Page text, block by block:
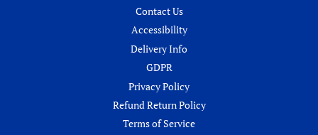
Contact Us
Accessibility
Delivery Info
GDPR
Privacy Policy
Refund Return Policy
Terms of Service